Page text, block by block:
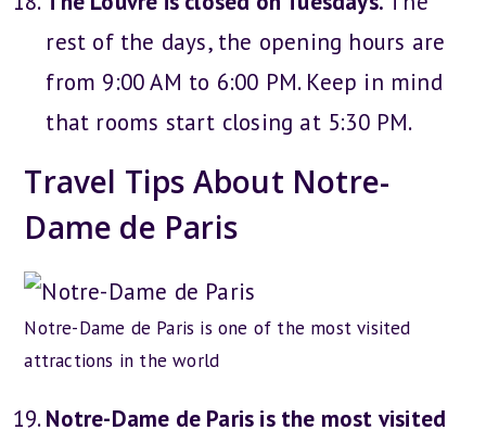
rest of the days, the opening hours are
from 9:00 AM to 6:00 PM. Keep in mind
that rooms start closing at 5:30 PM.
Travel Tips About Notre-
Dame de Paris
Notre-Dame de Paris is one of the most visited
attractions in the world
Notre-Dame de Paris is the most visited